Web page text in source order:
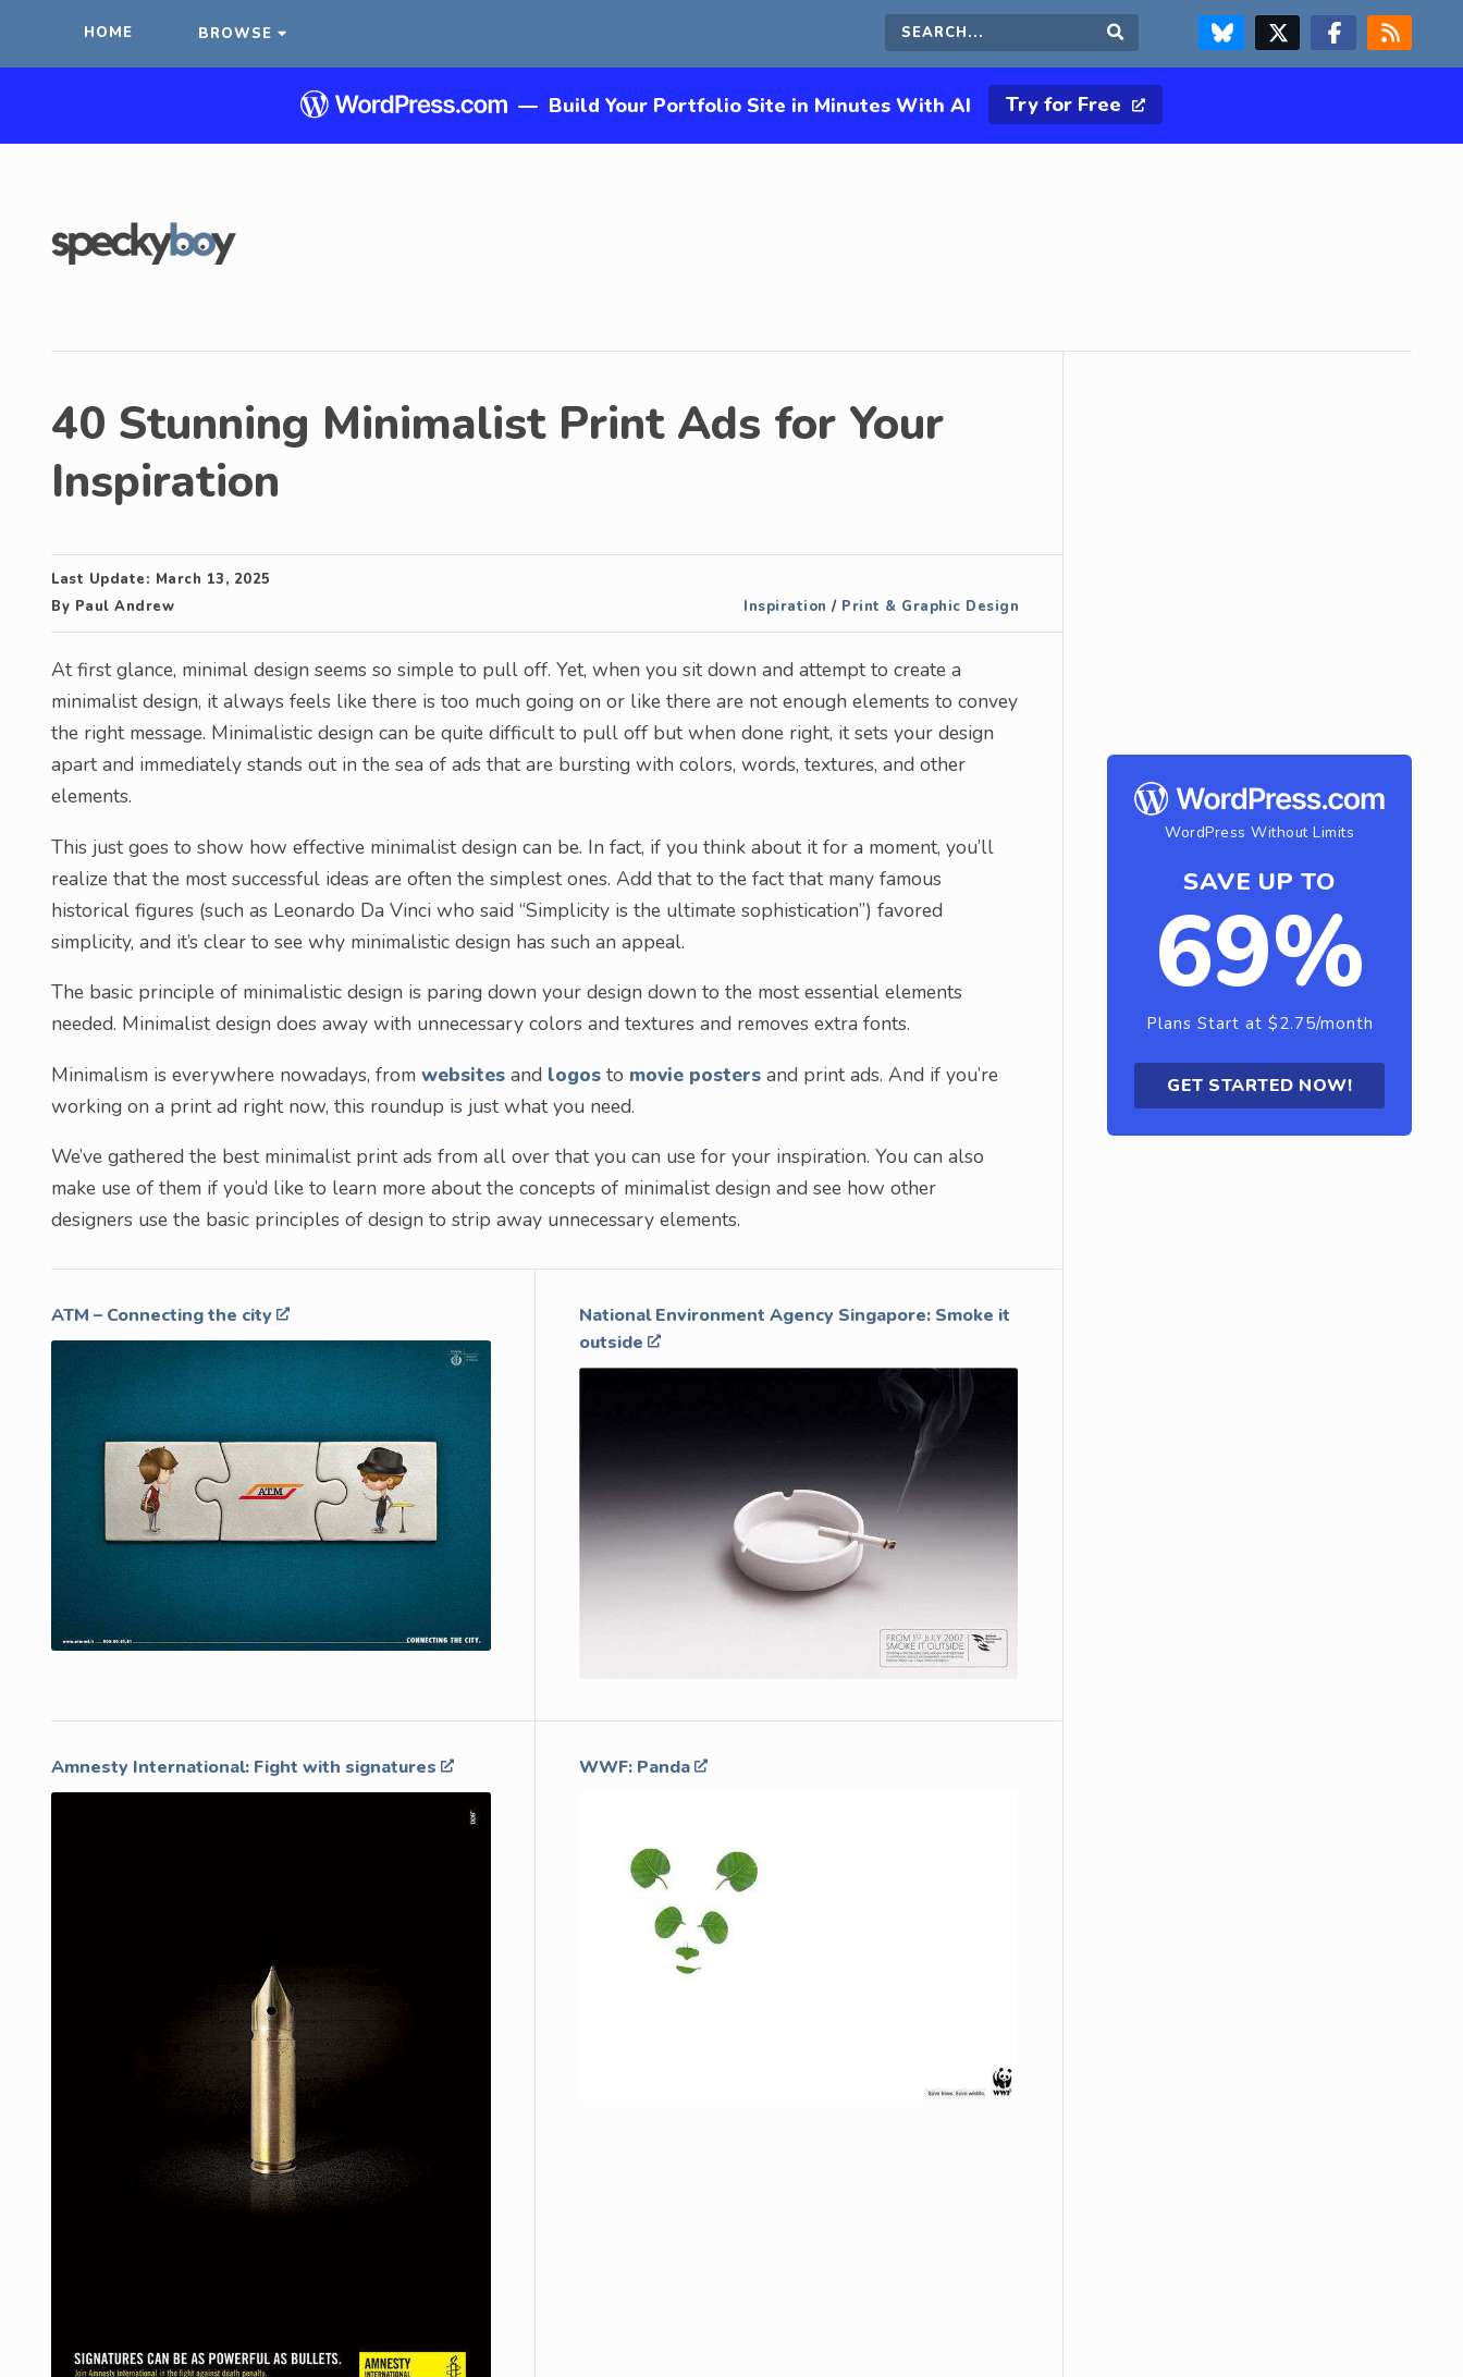
HOME BROWSE Search
this
FOLLOW US ON BLUESKYFOLLOW US ON X & TWITTER PAGE FOLLOW US ON FACEBOOK
RSS FEED
— Build Your Portfolio Site in Minutes With AI Try for Free
40 Stunning Minimalist Print Ads for Your
Inspiration
Last Update: March 13, 2025
By Paul Andrew Inspiration / Print & Graphic Design
At first glance, minimal design seems so simple to pull off. Yet, when you sit down and attempt to create a
minimalist design, it always feels like there is too much going on or like there are not enough elements to convey
the right message. Minimalistic design can be quite difficult to pull off but when done right, it sets your design
apart and immediately stands out in the sea of ads that are bursting with colors, words, textures, and other
elements.
This just goes to show how effective minimalist design can be. In fact, if you think about it for a moment, you’ll
realize that the most successful ideas are often the simplest ones. Add that to the fact that many famous
historical figures (such as Leonardo Da Vinci who said “Simplicity is the ultimate sophistication”) favored
simplicity, and it’s clear to see why minimalistic design has such an appeal.
The basic principle of minimalistic design is paring down your design down to the most essential elements
needed. Minimalist design does away with unnecessary colors and textures and removes extra fonts.
Minimalism is everywhere nowadays, from websites and logos to movie posters and print ads. And if you’re
working on a print ad right now, this roundup is just what you need.
We’ve gathered the best minimalist print ads from all over that you can use for your inspiration. You can also
make use of them if you’d like to learn more about the concepts of minimalist design and see how other
designers use the basic principles of design to strip away unnecessary elements.
ATM – Connecting the city
National Environment Agency Singapore: Smoke it
outside
Amnesty International: Fight with signatures WWF: Panda
WordPress Without Limits
SAVE UP TO
69%
Plans Start at $2.75/month
GET STARTED NOW!